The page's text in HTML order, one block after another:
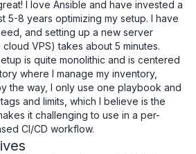
I love Ansible and have invested a
5-8 years optimizing my setup. I have
and setting up a new server
VPS) takes about 5 minutes.
is quite monolithic and is centered
where I manage my inventory,
the way, I only use one playbook and
and limits, which I believe is the
it challenging to use in a per-
CI/CD workflow.